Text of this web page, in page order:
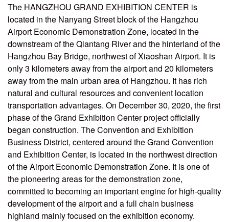
The HANGZHOU GRAND EXHIBITION CENTER is
located in the Nanyang Street block of the Hangzhou
Airport Economic Demonstration Zone, located in the
downstream of the Qiantang River and the hinterland of the
Hangzhou Bay Bridge, northwest of Xiaoshan Airport. It is
only 3 kilometers away from the airport and 20 kilometers
away from the main urban area of Hangzhou. It has rich
natural and cultural resources and convenient location
transportation advantages. On December 30, 2020, the first
phase of the Grand Exhibition Center project officially
began construction. The Convention and Exhibition
Business District, centered around the Grand Convention
and Exhibition Center, is located in the northwest direction
of the Airport Economic Demonstration Zone. It is one of
the pioneering areas for the demonstration zone,
committed to becoming an important engine for high-quality
development of the airport and a full chain business
highland mainly focused on the exhibition economy.